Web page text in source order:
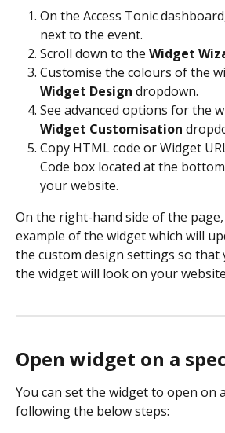
On the Access Tonic
next to the event.
Scroll down to the Widget
Customise the colours of the
Widget Design dropdown.
See advanced options for the
Widget Customisation
Copy HTML code or Widget
Code box located at the
your website.
On the right-hand side of the
example of the widget which will
the custom design settings so that
the widget will look on your
Open widget on a
You can set the widget to open on
following the below steps: